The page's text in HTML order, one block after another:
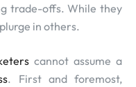
trade-offs. While they
in others.
cannot assume a
. First and foremost,